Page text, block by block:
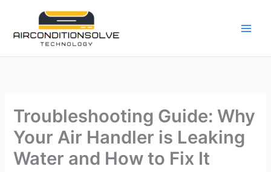
content
Troubleshooting Guide: Why
Your Air Handler is Leaking
Water and How to Fix It